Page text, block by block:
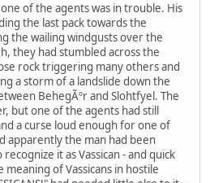
of the agents was in trouble. His
the last pack towards the
the wailing windgusts over the
they had stumbled across the
rock triggering many others and
a storm of a landslide down the
BehegÃºr and Slohtfyel. The
but one of the agents had still
a curse loud enough for one of
apparently the man had been
it as Vassican - and quick
of Vassicans in hostile